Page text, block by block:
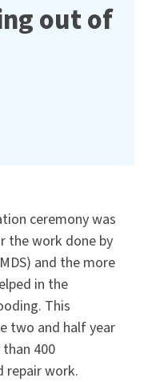
out of
ceremony was
the work done by
and the more
in the
This
two and half year
400
repair work.